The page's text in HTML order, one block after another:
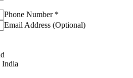
Phone Number *
Email Address (Optional)
India